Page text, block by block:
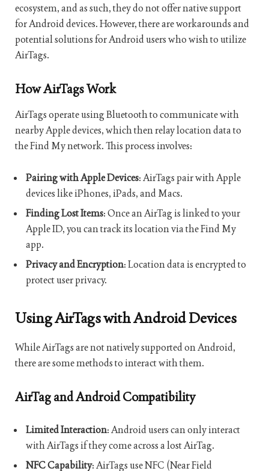
ecosystem, and as such, they do not offer native support
for Android devices. However, there are workarounds and
potential solutions for Android users who wish to utilize
AirTags.
How AirTags Work
AirTags operate using Bluetooth to communicate with
nearby Apple devices, which then relay location data to
the Find My network. This process involves:
Pairing with Apple Devices: AirTags pair with Apple
devices like iPhones, iPads, and Macs.
Finding Lost Items: Once an AirTag is linked to your
Apple ID, you can track its location via the Find My
app.
Privacy and Encryption: Location data is encrypted to
protect user privacy.
Using AirTags with Android Devices
While AirTags are not natively supported on Android,
there are some methods to interact with them.
AirTag and Android Compatibility
Limited Interaction: Android users can only interact
with AirTags if they come across a lost AirTag.
NFC Capability: AirTags use NFC (Near Field